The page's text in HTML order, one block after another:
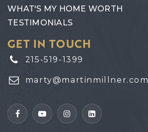
WHAT'S MY HOME WORTH
TESTIMONIALS
GET IN TOUCH
215-519-1399
marty@martinmillner.com